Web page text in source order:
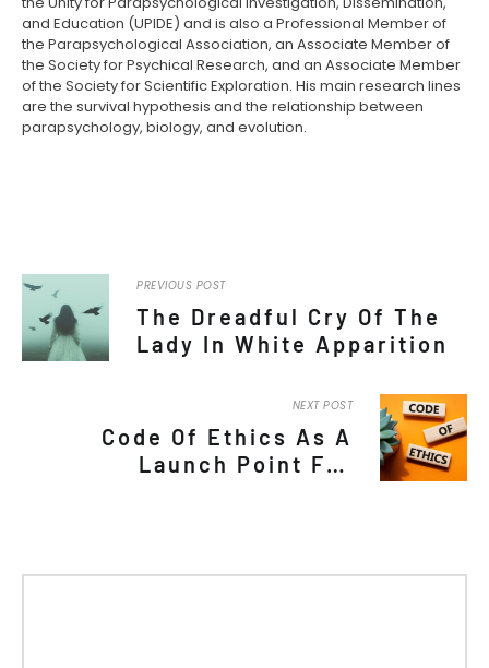
and Education (UPIDE) and is also a Professional Member of
the Parapsychological Association, an Associate Member of
the Society for Psychical Research, and an Associate Member
of the Society for Scientific Exploration. His main research lines
are the survival hypothesis and the relationship between
parapsychology, biology, and evolution.
PREVIOUS POST
The Dreadful Cry Of The
Lady In White Apparition
NEXT POST
Code Of Ethics As A
Launch Point For